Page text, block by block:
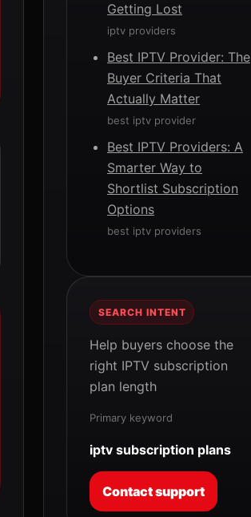
Getting Lost
iptv providers
Best IPTV Provider: The
Buyer Criteria That
Actually Matter
best iptv provider
Best IPTV Providers: A
Smarter Way to
Shortlist Subscription
Options
best iptv providers
SEARCH INTENT
Help buyers choose the
right IPTV subscription
plan length
Primary keyword
iptv subscription plans
Contact support